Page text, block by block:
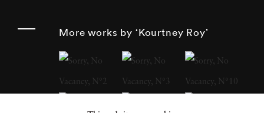
Carr University of Art and Design in
Vancouver and later at the Ecole Nationale
More works by ‘Kourtney Roy’